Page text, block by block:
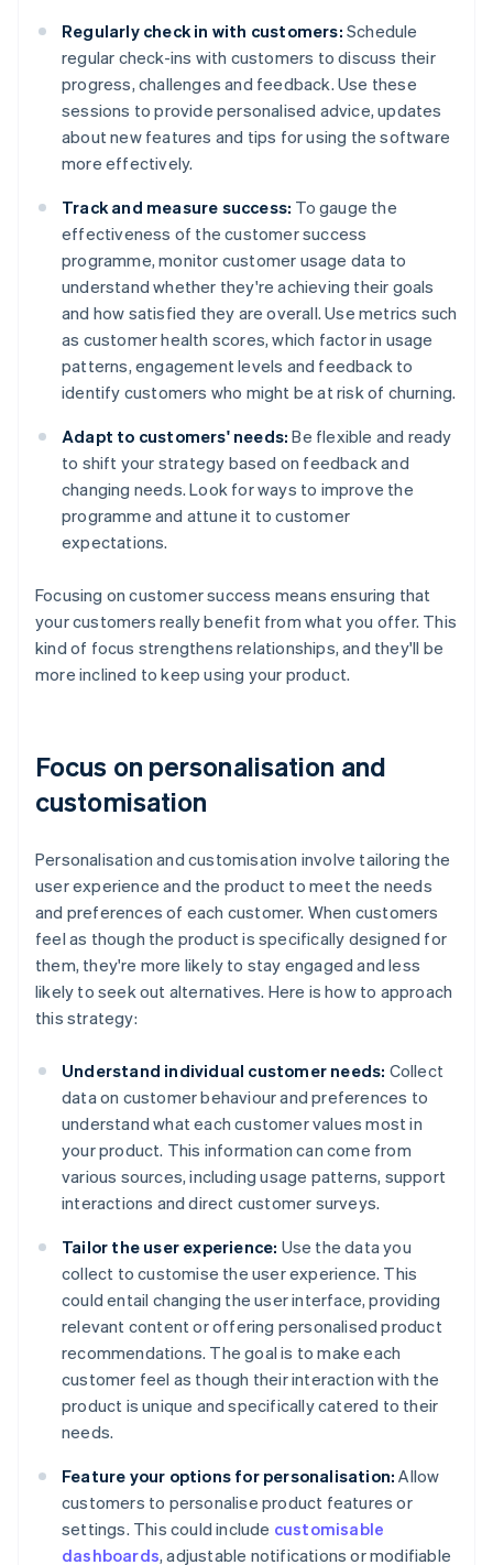
Regularly check in with customers: Schedule
regular check-ins with customers to discuss their
progress, challenges and feedback. Use these
sessions to provide personalised advice, updates
about new features and tips for using the software
more effectively.
Track and measure success: To gauge the
effectiveness of the customer success
programme, monitor customer usage data to
understand whether they're achieving their goals
and how satisfied they are overall. Use metrics such
as customer health scores, which factor in usage
patterns, engagement levels and feedback to
identify customers who might be at risk of churning.
Adapt to customers' needs: Be flexible and ready
to shift your strategy based on feedback and
changing needs. Look for ways to improve the
programme and attune it to customer
expectations.
Focusing on customer success means ensuring that
your customers really benefit from what you offer. This
kind of focus strengthens relationships, and they'll be
more inclined to keep using your product.
Focus on personalisation and
customisation
Personalisation and customisation involve tailoring the
user experience and the product to meet the needs
and preferences of each customer. When customers
feel as though the product is specifically designed for
them, they're more likely to stay engaged and less
likely to seek out alternatives. Here is how to approach
this strategy:
Understand individual customer needs: Collect
data on customer behaviour and preferences to
understand what each customer values most in
your product. This information can come from
various sources, including usage patterns, support
interactions and direct customer surveys.
Tailor the user experience: Use the data you
collect to customise the user experience. This
could entail changing the user interface, providing
relevant content or offering personalised product
recommendations. The goal is to make each
customer feel as though their interaction with the
product is unique and specifically catered to their
needs.
Feature your options for personalisation: Allow
customers to personalise product features or
settings. This could include customisable
dashboards, adjustable notifications or modifiable